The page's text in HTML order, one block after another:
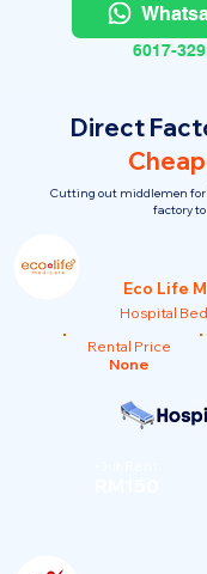
6017-
Direct
Cutting out middlemen for
factory to
Eco Life
Hospital
Rental Price
None